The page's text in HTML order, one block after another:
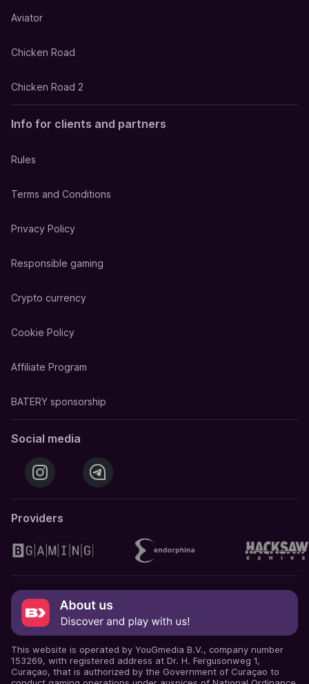
Aviator
Chicken Road
Chicken Road 2
Info for clients and partners
Rules
Terms and Conditions
Privacy Policy
Responsible gaming
Crypto currency
Cookie Policy
Affiliate Program
BATERY sponsorship
Social media
Providers
This website is operated by YouGmedia B.V., company number
153269, with registered address at Dr. H. Fergusonweg 1,
Curaçao, that is authorized by the Government of Curaçao to